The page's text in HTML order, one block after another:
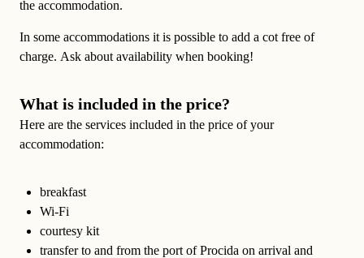
the accommodation.
In some accommodations it is possible to add a cot free of
charge. Ask about availability when booking!
What is included in the price?
Here are the services included in the price of your
accommodation:
breakfast
Wi-Fi
courtesy kit
transferto and from the port of Procida on arrival and